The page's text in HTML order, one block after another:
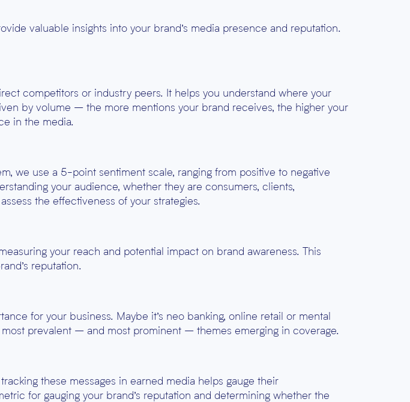
valuable insights into your brand’s media presence and reputation.
competitors or industry peers. It helps you understand where your
by volume – the more mentions your brand receives, the higher your
in the media.
we use a 5-point sentiment scale, ranging from positive to negative
your audience, whether they are consumers, clients,
the effectiveness of your strategies.
your reach and potential impact on brand awareness. This
reputation.
for your business. Maybe it’s neo banking, online retail or mental
prevalent – and most prominent – themes emerging in coverage.
these messages in earned media helps gauge their
for gauging your brand’s reputation and determining whether the